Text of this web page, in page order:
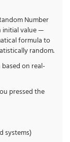
Number
initial value —
formula to
random.
on real-
pressed the
systems)